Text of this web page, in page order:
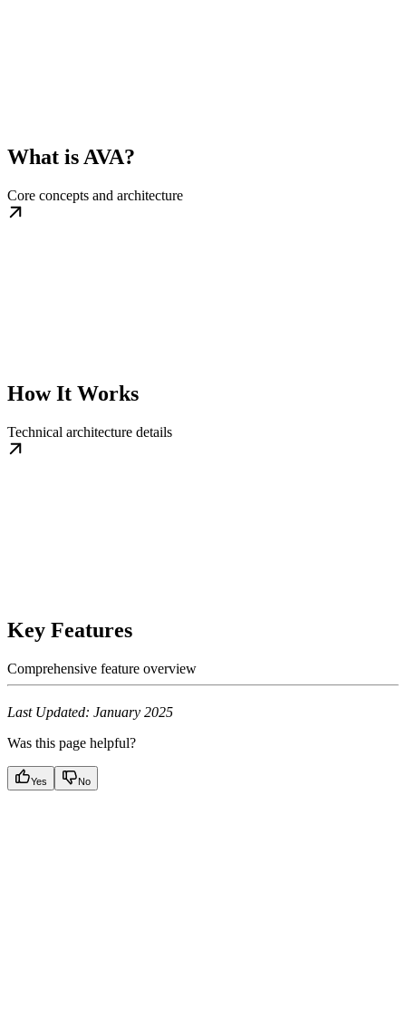
What is AVA?
Core concepts and architecture
How It Works
Technical architecture details
Key Features
Comprehensive feature overview
Last Updated: January 2025
Was this page helpful?
Yes No